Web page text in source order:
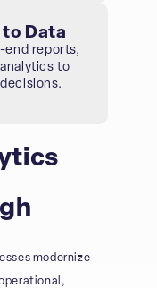
to Data
end reports,
to
modernize